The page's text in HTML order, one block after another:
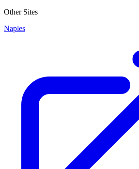
Other Sites
Naples